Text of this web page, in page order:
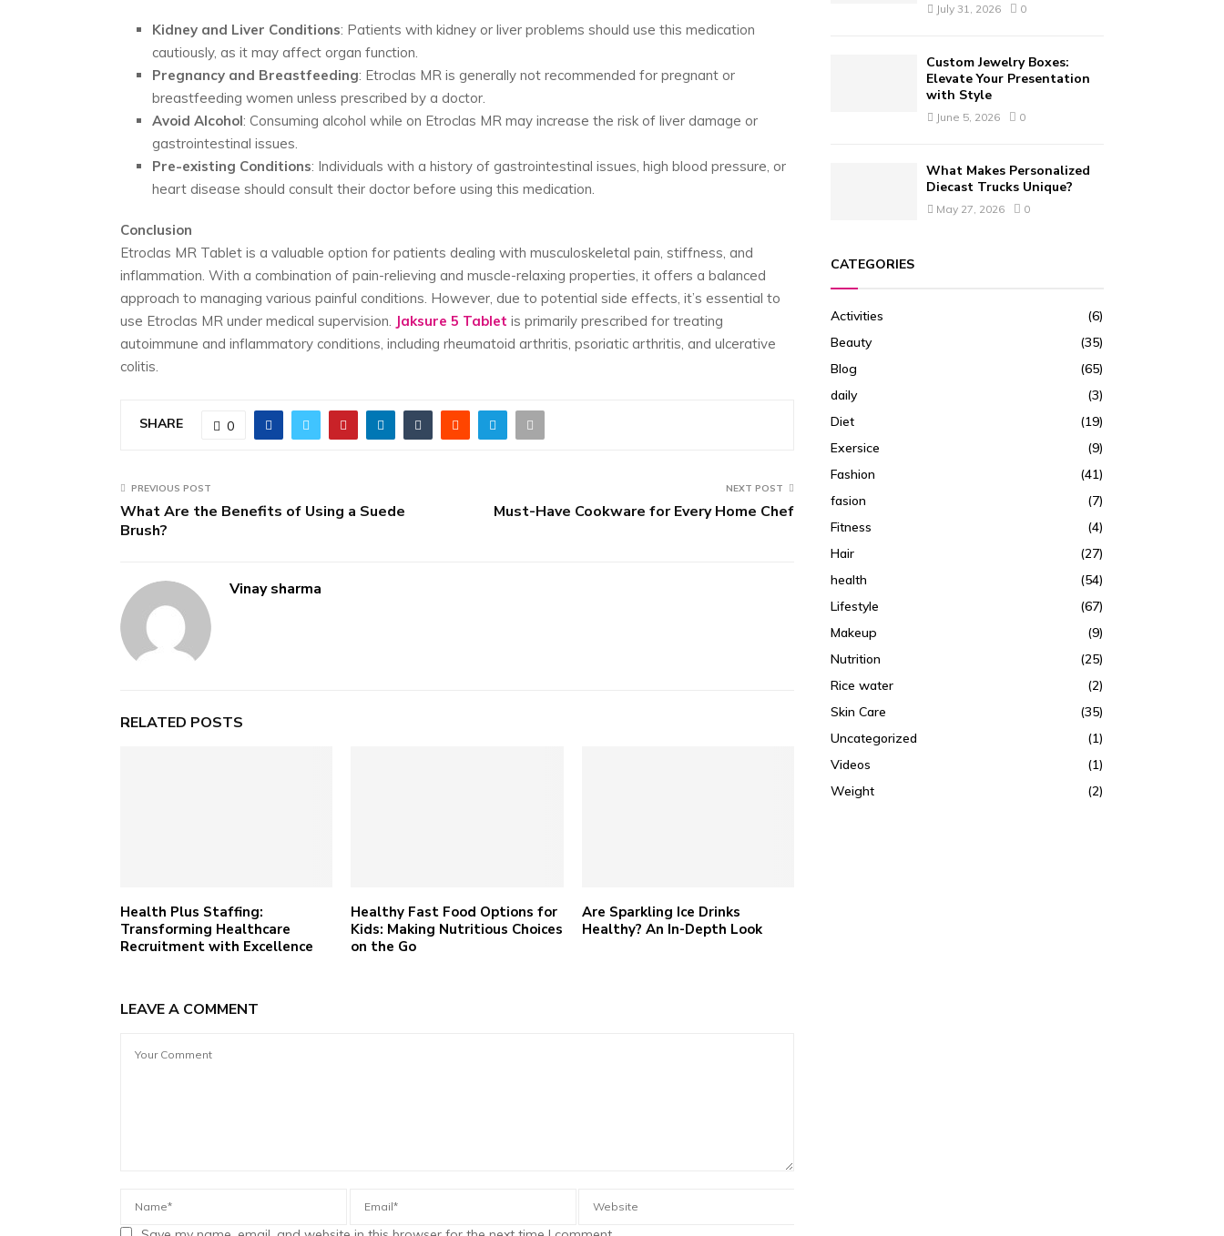
Kidney and Liver Conditions: Patients with kidney or liver problems should use this medication
cautiously, as it may affect organ function.
Pregnancy and Breastfeeding: Etroclas MR is generally not recommended for pregnant or
breastfeeding women unless prescribed by a doctor.
Avoid Alcohol: Consuming alcohol while on Etroclas MR may increase the risk of liver damage or
gastrointestinal issues.
Pre-existing Conditions: Individuals with a history of gastrointestinal issues, high blood pressure, or
heart disease should consult their doctor before using this medication.
Conclusion
Etroclas MR Tablet is a valuable option for patients dealing with musculoskeletal pain, stiffness, and
inflammation. With a combination of pain-relieving and muscle-relaxing properties, it offers a balanced
approach to managing various painful conditions. However, due to potential side effects, it’s essential to
use Etroclas MR under medical supervision. Jaksure 5 Tablet is primarily prescribed for treating
autoimmune and inflammatory conditions, including rheumatoid arthritis, psoriatic arthritis, and ulcerative
colitis.
SHARE 0
PREVIOUS POST
What Are the Benefits of Using a Suede
Brush?
NEXT POST
Must-Have Cookware for Every Home Chef
Vinay sharma
RELATED POSTS
Health Plus Staffing:
Transforming Healthcare
Recruitment with Excellence
Healthy Fast Food Options for
Kids: Making Nutritious Choices
on the Go
Are Sparkling Ice Drinks
Healthy? An In-Depth Look
LEAVE A COMMENT
July 31, 2026 0
Custom Jewelry Boxes:
Elevate Your Presentation
with Style
June 5, 2026 0
What Makes Personalized
Diecast Trucks Unique?
May 27, 2026 0
CATEGORIES
Activities
(6)
Beauty
(35)
Blog
(65)
daily
(3)
Diet
(19)
Exersice
(9)
Fashion
(41)
fasion
(7)
Fitness
(4)
Hair
(27)
health
(54)
Lifestyle
(67)
Makeup
(9)
Nutrition
(25)
Rice water
(2)
Skin Care
(35)
Uncategorized
(1)
Videos
(1)
Weight
(2)